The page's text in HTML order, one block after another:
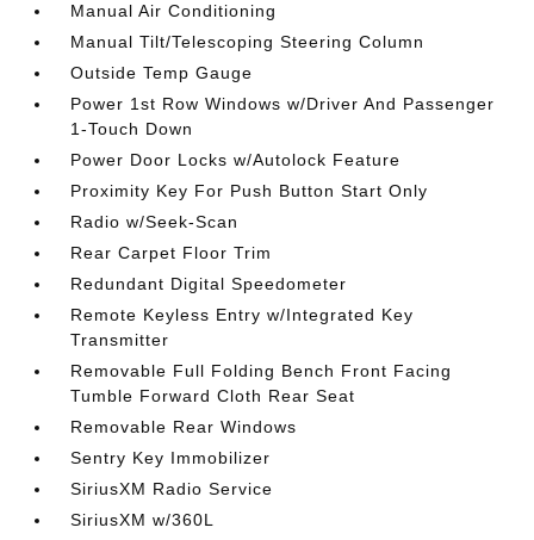
Manual Air Conditioning
Manual Tilt/Telescoping Steering Column
Outside Temp Gauge
Power 1st Row Windows w/Driver And Passenger
1-Touch Down
Power Door Locks w/Autolock Feature
Proximity Key For Push Button Start Only
Radio w/Seek-Scan
Rear Carpet Floor Trim
Redundant Digital Speedometer
Remote Keyless Entry w/Integrated Key
Transmitter
Removable Full Folding Bench Front Facing
Tumble Forward Cloth Rear Seat
Removable Rear Windows
Sentry Key Immobilizer
SiriusXM Radio Service
SiriusXM w/360L